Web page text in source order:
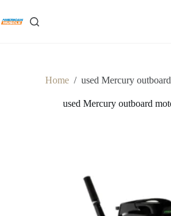
content
Home / used Mercury
used Mercury outboard